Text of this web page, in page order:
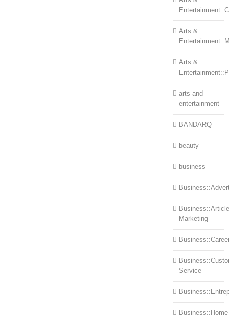
Arts &
Arts &
arts and
entertainment
BANDARQ
beauty
business
Business::Article
Marketing
Service
Business::Home